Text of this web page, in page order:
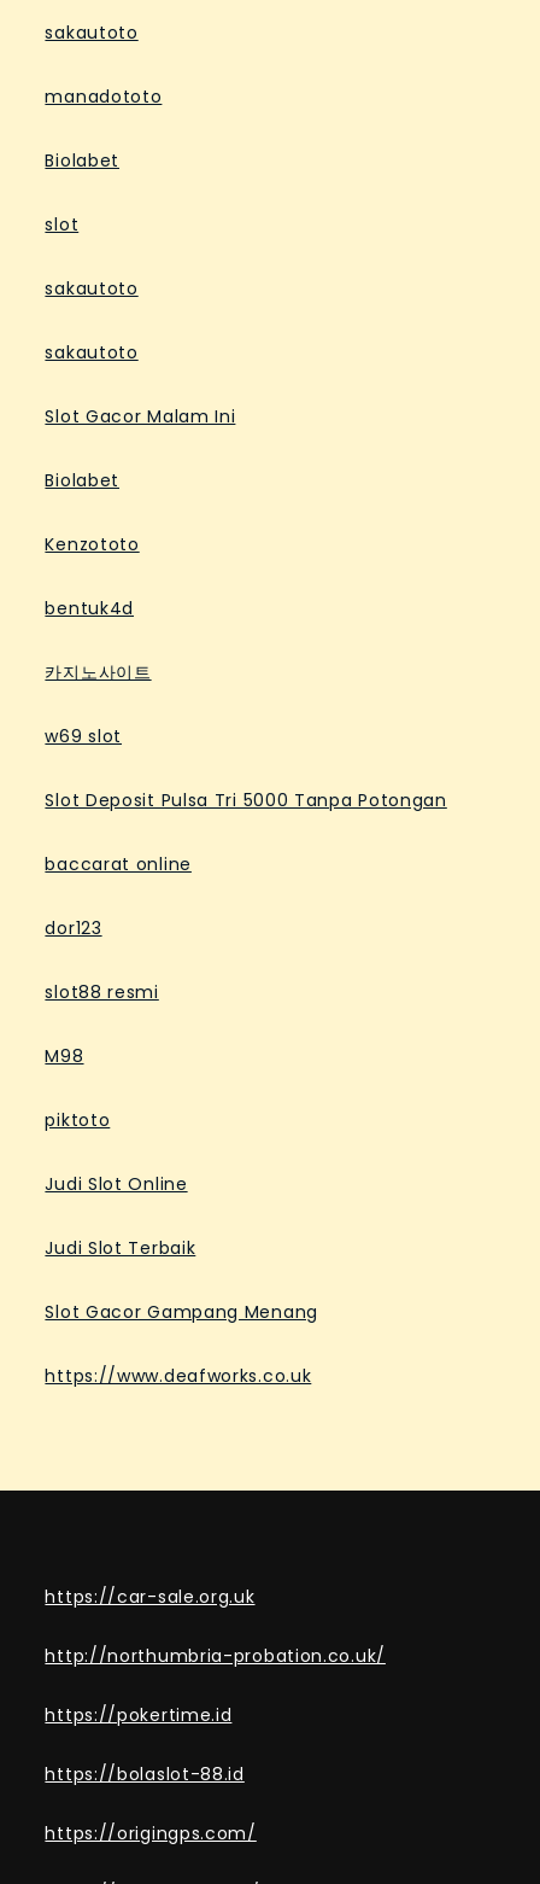
sakautoto
manadototo
Biolabet
slot
sakautoto
sakautoto
Slot Gacor Malam Ini
Biolabet
Kenzototo
bentuk4d
카지노사이트
w69 slot
Slot Deposit Pulsa Tri 5000 Tanpa Potongan
baccarat online
dor123
slot88 resmi
M98
piktoto
Judi Slot Online
Judi Slot Terbaik
Slot Gacor Gampang Menang
https://www.deafworks.co.uk
https://car-sale.org.uk
http://northumbria-probation.co.uk/
https://pokertime.id
https://bolaslot-88.id
https://origingps.com/